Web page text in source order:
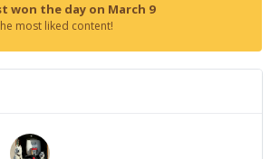
won the day on March 9
most liked content!